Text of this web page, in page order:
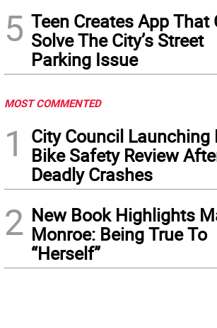
5 Teen Creates App That
Solve The City’s Street
Parking Issue
MOST COMMENTED
1
City Council Launching
Bike Safety Review
Deadly Crashes
2 New Book Highlights
Monroe: Being True To
“Herself”